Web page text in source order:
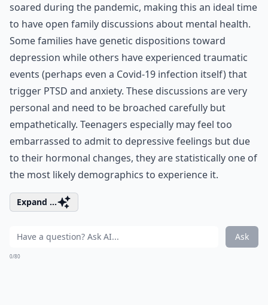
soared during the pandemic, making this an ideal time
to have open family discussions about mental health.
Some families have genetic dispositions toward
depression while others have experienced traumatic
events (perhaps even a Covid-19 infection itself) that
trigger PTSD and anxiety. These discussions are very
personal and need to be broached carefully but
empathetically. Teenagers especially may feel too
embarrassed to admit to depressive feelings but due
to their hormonal changes, they are statistically one of
the most likely demographics to experience it.
Expand ...
Ask
0/80